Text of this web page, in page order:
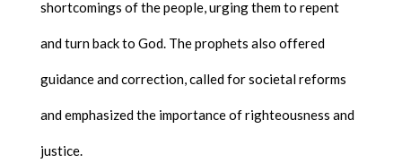
shortcomings of the people, urging them to repent
and turn back to God. The prophets also offered
guidance and correction, called for societal reforms
and emphasized the importance of righteousness and
justice.